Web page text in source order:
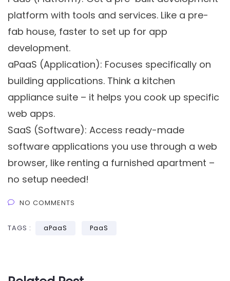
platform with tools and services. Like a pre-
fab house, faster to set up for app
development.
aPaaS (Application): Focuses specifically on
building applications. Think a kitchen
appliance suite – it helps you cook up specific
web apps.
SaaS (Software): Access ready-made
software applications you use through a web
browser, like renting a furnished apartment –
no setup needed!
NO COMMENTS
TAGS : aPaaS PaaS